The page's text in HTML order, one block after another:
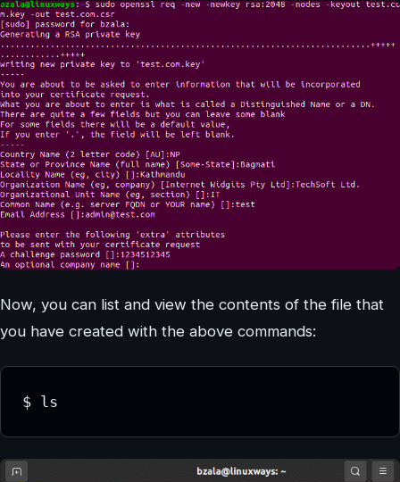
Now, you can list and view the contents of the file that
you have created with the above commands:
$ ls